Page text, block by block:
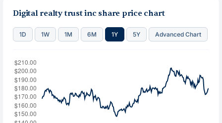
Digital realty trust inc share price chart
1D 1W 1M 6M 1Y 5Y Advanced Chart